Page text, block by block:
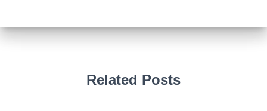
Related Posts